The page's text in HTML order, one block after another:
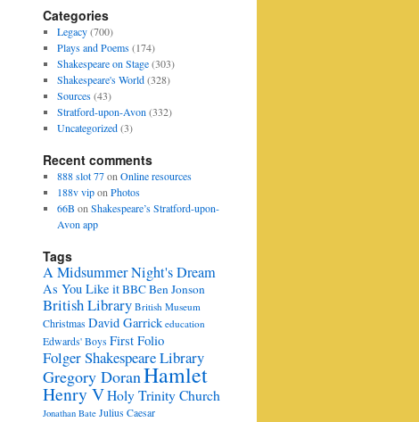
Categories
Legacy(700)
Plays and Poems(174)
Shakespeare on Stage(303)
Shakespeare's World(328)
Sources(43)
Stratford-upon-Avon (332)
Uncategorized(3)
Recent comments
888 slot 77on Online resources
188v vipon Photos
66B on Shakespeare’s Stratford-upon-
Avon app
Tags
A Midsummer Night's Dream
As You Like itBBCBen Jonson
British Library British Museum
Christmas David Garrick education
Edwards' Boys First Folio
Folger Shakespeare Library
Gregory DoranHamlet
Henry VHoly Trinity Church
Jonathan Bate Julius Caesar